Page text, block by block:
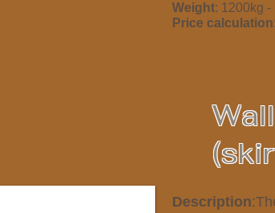
Weight: 1200kg -
Price calculation
Description